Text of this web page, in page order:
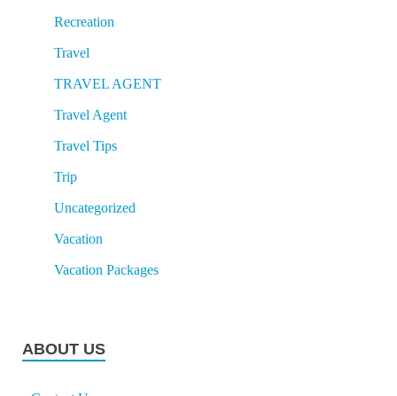
Recreation
Travel
TRAVEL AGENT
Travel Agent
Travel Tips
Trip
Uncategorized
Vacation
Vacation Packages
ABOUT US